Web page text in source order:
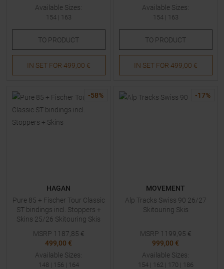
Available Sizes:
154| 163
TO PRODUCT
IN SET FOR 499,00 €
Available Sizes:
154| 163
TO PRODUCT
IN SET FOR 499,00 €
-58%
HAGAN
Pure 85 + Fischer Tour Classic
ST bindings incl. Stoppers +
Skins 25/26 Skitouring Skis
MSRP 1187,85 €
499,00 €
Available Sizes:
148 | 156 | 164
-17%
MOVEMENT
Alp Tracks Swiss 90 26/27
Skitouring Skis
MSRP 1199,95 €
999,00 €
Available Sizes:
154| 162| 170 | 186